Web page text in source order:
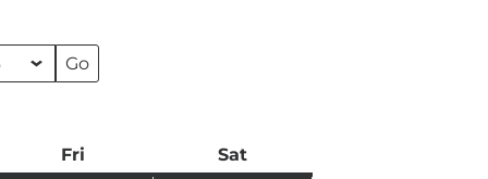
Fri SatSaturday